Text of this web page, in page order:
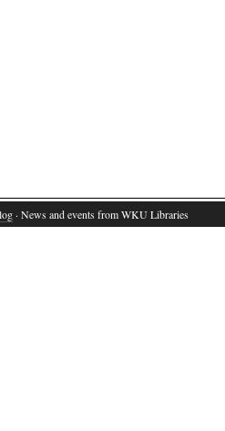
· News and events from WKU Libraries